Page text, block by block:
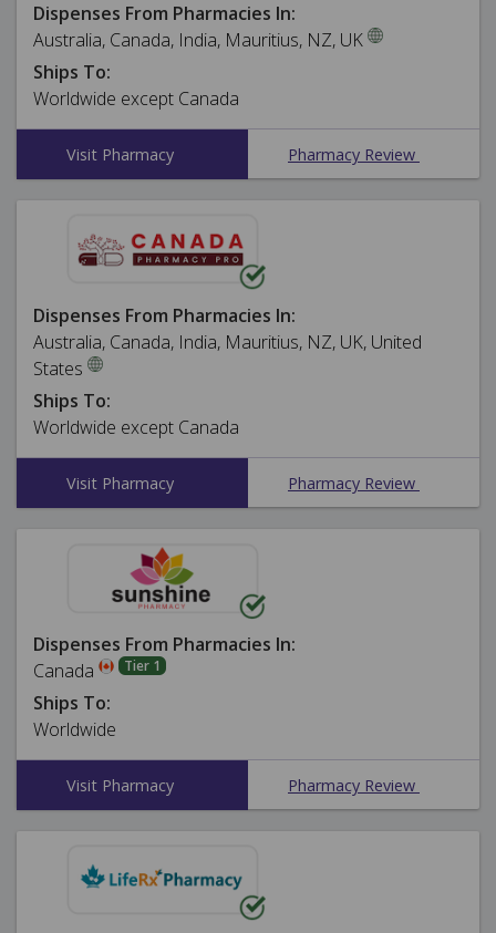
Dispenses From Pharmacies In:
Australia, Canada, India, Mauritius, NZ, UK
Ships To:
Worldwide except Canada
Visit Pharmacy Pharmacy Review
Dispenses From Pharmacies In:
Australia, Canada, India, Mauritius, NZ, UK, United
States
Ships To:
Worldwide except Canada
Visit Pharmacy Pharmacy Review
Dispenses From Pharmacies In:
Canada
Tier 1
Ships To:
Worldwide
Visit Pharmacy Pharmacy Review